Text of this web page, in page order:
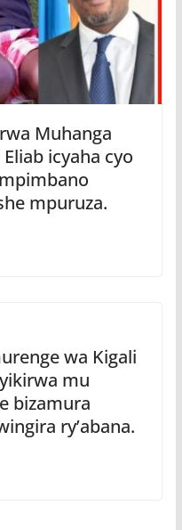
Muhanga
icyaha cyo
mpuruza.
wa Kigali
mu
bizamura
ry’abana.